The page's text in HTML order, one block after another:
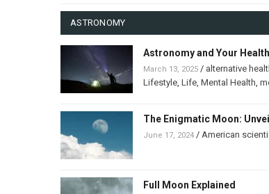
ASTRONOMY
Astronomy and Your
March 13, 2025 / alternative
Lifestyle Life Mental Health
The Enigmatic Moon:
June 17, 2024 / American
Full Moon Explained